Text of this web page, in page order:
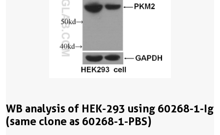
WB analysis of HEK-293 using 60268-1-Ig
(same clone as 60268-1-PBS)